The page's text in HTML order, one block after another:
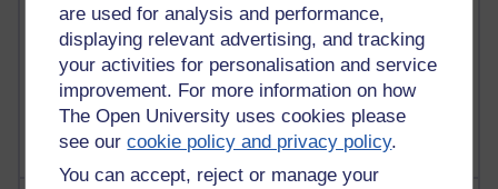
are used for analysis and performance,
displaying relevant advertising, and tracking
your activities for personalisation and service
improvement. For more information on how
The Open University uses cookies please
see ourcookie policy and privacy policy.
You can accept, reject or manage your
Time period